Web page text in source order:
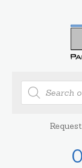
Products
search